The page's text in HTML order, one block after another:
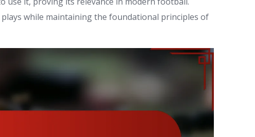
while maintaining the foundational principles of